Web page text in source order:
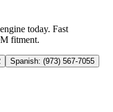
today. Fast
fitment.
Spanish: (973) 567-7055